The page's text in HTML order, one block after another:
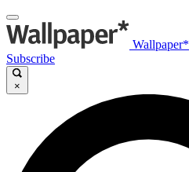
Wallpaper*
Subscribe
×